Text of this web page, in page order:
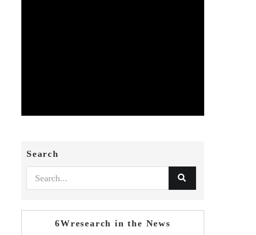
Search
6Wresearch in the News